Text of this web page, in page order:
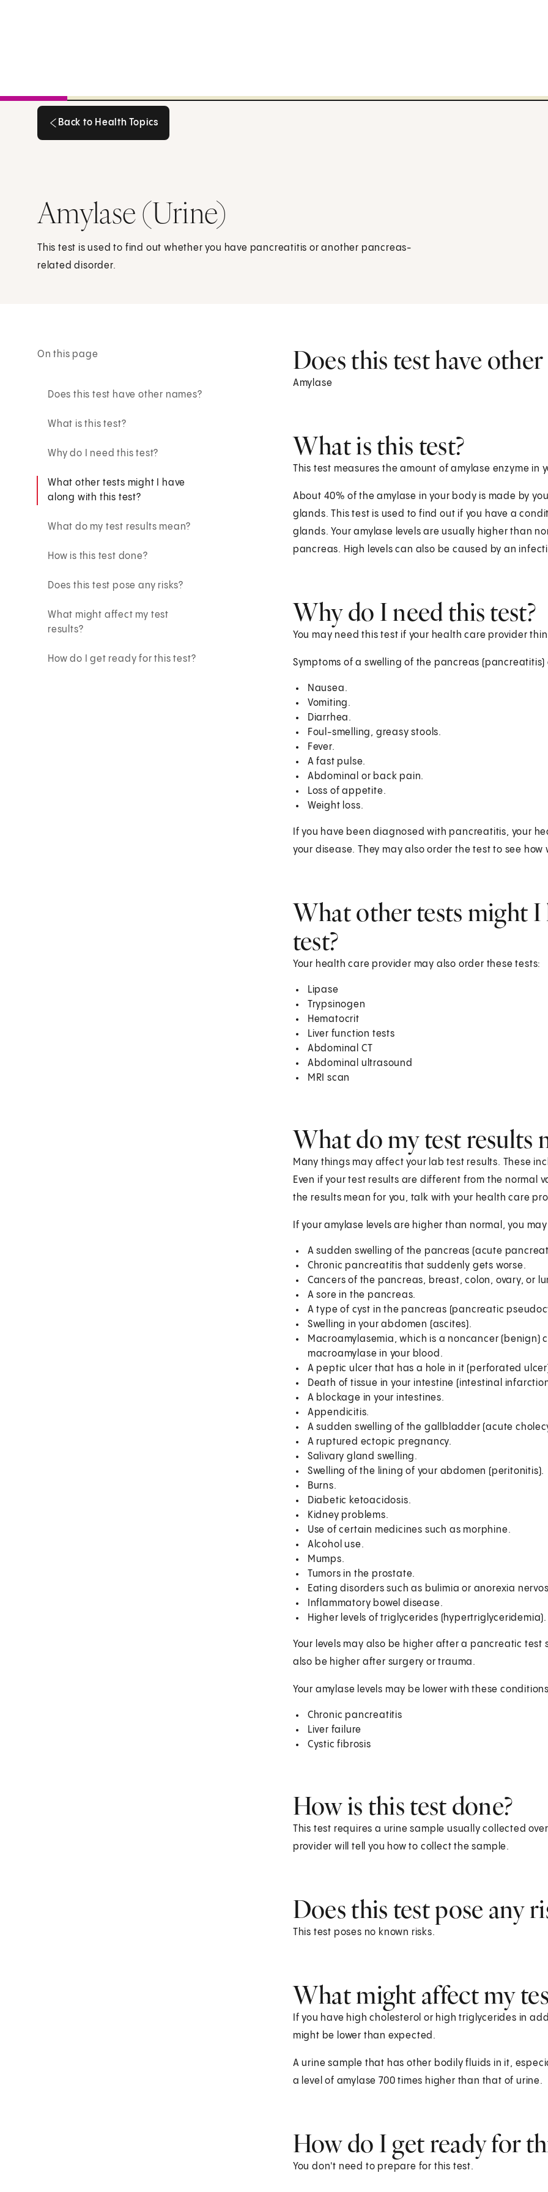
Back to Health Topics
Amylase (Urine)
This test is used to find out whether you have pancreatitis or another pancreas-
related disorder.
On this page
Does this test have other names?
What is this test?
Why do I need this test?
What other tests might I have
along with this test?
What do my test results mean?
How is this test done?
Does this test pose any risks?
What might affect my test
results?
How do I get ready for this test?
Does this test have other
Amylase
What is this test?
This test measures the amount of amylase enzyme in
About 40% of the amylase in your body is made by
glands. This test is used to find out if you have a
glands. Your amylase levels are usually higher than
pancreas. High levels can also be caused by an
Why do I need this test?
You may need this test if your health care provider
Symptoms of a swelling of the pancreas
Nausea.
Vomiting.
Diarrhea.
Foul-smelling, greasy stools.
Fever.
A fast pulse.
Abdominal or back pain.
Loss of appetite.
Weight loss.
If you have been diagnosed with pancreatitis, your
your disease. They may also order the test to see
What other tests might
test?
Your health care provider may also order these tests:
Lipase
Trypsinogen
Hematocrit
Liver function tests
Abdominal CT
Abdominal ultrasound
MRI scan
What do my test results
Many things may affect your lab test results. These
Even if your test results are different from the normal
the results mean for you, talk with your health care
If your amylase levels are higher than normal, you
A sudden swelling of the pancreas (acute
Chronic pancreatitis that suddenly gets worse.
Cancers of the pancreas, breast, colon, ovary, or
A sore in the pancreas.
A type of cyst in the pancreas (pancreatic
Swelling in your abdomen (ascites).
Macroamylasemia, which is a noncancer
macroamylase in your blood.
A peptic ulcer that has a hole in it (perforated
Death of tissue in your intestine (intestinal
A blockage in your intestines.
Appendicitis.
A sudden swelling of the gallbladder (acute
A ruptured ectopic pregnancy.
Salivary gland swelling.
Swelling of the lining of your abdomen (peritonitis).
Burns.
Diabetic ketoacidosis.
Kidney problems.
Use of certain medicines such as morphine.
Alcohol use.
Mumps.
Tumors in the prostate.
Eating disorders such as bulimia or anorexia
Inflammatory bowel disease.
Higher levels of triglycerides (hypertriglyceridemia).
Your levels may also be higher after a pancreatic
also be higher after surgery or trauma.
Your amylase levels may be lower with these
Chronic pancreatitis
Liver failure
Cystic fibrosis
How is this test done?
This test requires a urine sample usually collected
provider will tell you how to collect the sample.
Does this test pose any
This test poses no known risks.
What might affect my
If you have high cholesterol or high triglycerides in
might be lower than expected.
A urine sample that has other bodily fluids in it,
a level of amylase 700 times higher than that of urine.
How do I get ready for
You don't need to prepare for this test.